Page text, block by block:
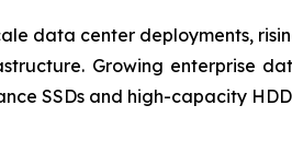
data center deployments,
Growing enterprise
SSDs and high-capacity